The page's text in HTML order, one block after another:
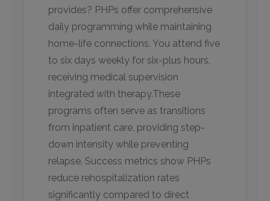
provides? PHPs offer comprehensive
daily programming while maintaining
home-life connections. You attend five
to six days weekly for six-plus hours,
receiving medical supervision
integrated with therapy.These
programs often serve as transitions
from inpatient care, providing step-
down intensity while preventing
relapse. Success metrics show PHPs
reduce rehospitalization rates
significantly compared to direct